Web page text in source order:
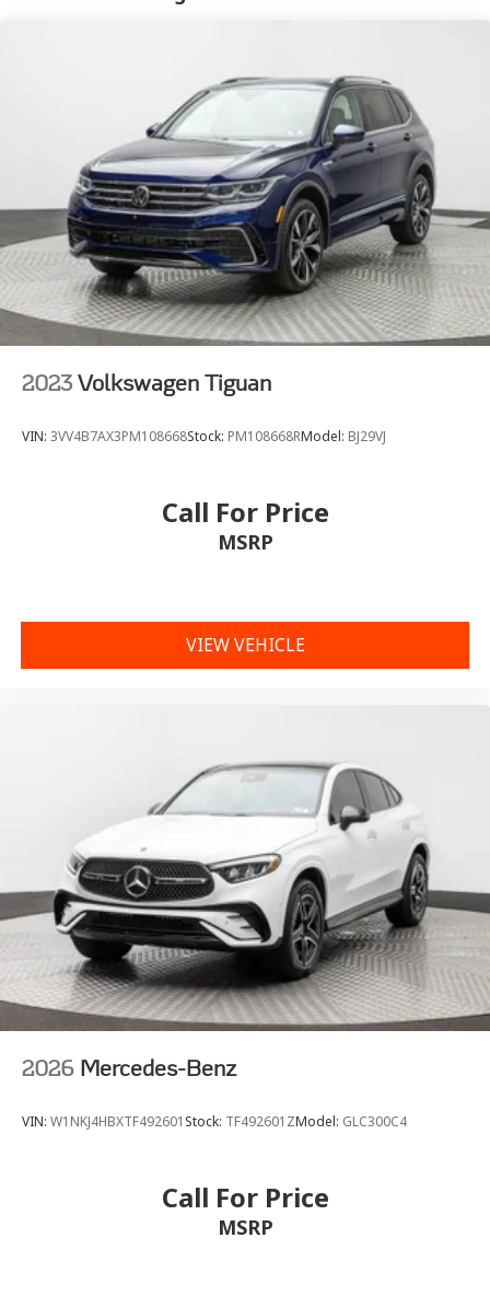
Front And Rear Anti-Roll Bars
Automatic w/Driver Control Ride Control Sport
Tuned Adaptive Suspension
Electric Power-Assist Speed-Sensing Steering
26.4 Gal. Fuel Tank
Dual Stainless Steel Exhaust w/Chrome Tailpipe
Finisher
Permanent Locking Hubs
Double Wishbone Front Suspension w/Coil Springs
Solid Axle Rear Suspension w/Coil Springs
Rear Vented Discs, Brake Assist, Hill Hold Control
2023Volkswagen Tiguan
VIN: 3VV4B7AX3PM108668Stock: PM108668RModel: BJ29VJ
Call For Price
MSRP
VIEW VEHICLE
2026 Mercedes-Benz
VIN: W1NKJ4HBXTF492601 Stock: TF492601ZModel: GLC300C4
Call For Price
MSRP